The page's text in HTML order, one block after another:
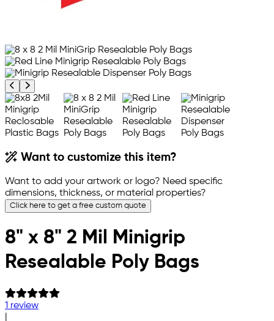
Previous product image
Next product image
Want to customize this item?
Want to add your artwork or logo? Need specific
dimensions, thickness, or material properties?
Click here to get a free custom quote
8" x 8" 2 Mil Minigrip
Resealable Poly Bags
1 review